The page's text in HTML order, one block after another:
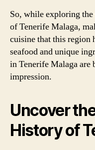
So, while exploring
of Tenerife Malaga,
cuisine that this region
seafood and unique
in Tenerife Malaga are
impression.
Uncover
History of